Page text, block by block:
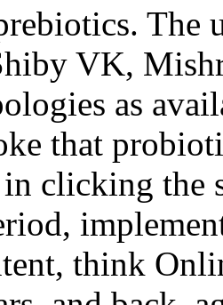
The
VK,
as
that
clicking the
think